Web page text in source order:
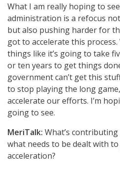
What I am really hoping to
administration is a refocus
but also pushing harder for
got to accelerate this
things like it’s going to take
or ten years to get things
government can’t get this
to stop playing the long
accelerate our efforts. I’m
going to see.
MeriTalk: What’s
what needs to be dealt with
acceleration?